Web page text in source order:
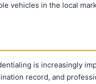
vehicles in the local
is increasingly
record, and